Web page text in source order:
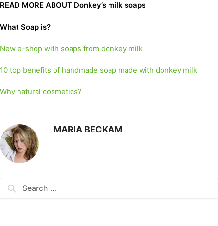
READ MORE ABOUT Donkey’s milk soaps
What Soap is?
New e-shop with soaps from donkey milk
10 top benefits of handmade soap made with donkey milk
Why natural cosmetics?
MARIA BECKAM